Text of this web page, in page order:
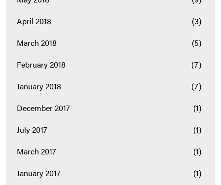
April 2018
(3)
March 2018
(5)
February 2018
(7)
January 2018
(7)
December 2017
(1)
July 2017
(1)
March 2017
(1)
January 2017
(1)